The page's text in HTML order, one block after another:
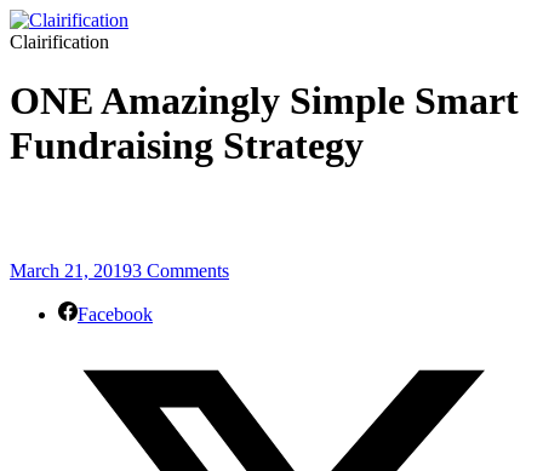
Clairification
ONE Amazingly Simple Smart
Fundraising Strategy
March 21, 20193 Comments
Facebook